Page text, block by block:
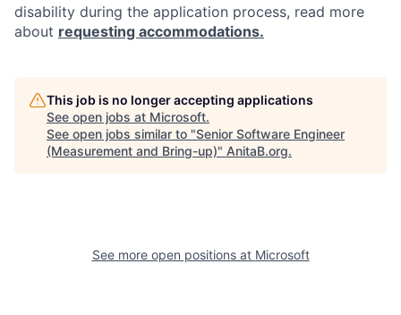
disability during the application process, read more
about requesting accommodations.
This job is no longer accepting applications
See open jobs at Microsoft.
See open jobs similar to "Senior Software Engineer
(Measurement and Bring-up)" AnitaB.org.
See more open positions at Microsoft